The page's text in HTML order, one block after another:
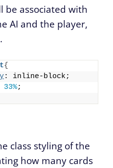
be associated with
AI and the player,
{
: inline-block;
33%;
class styling of the
how many cards